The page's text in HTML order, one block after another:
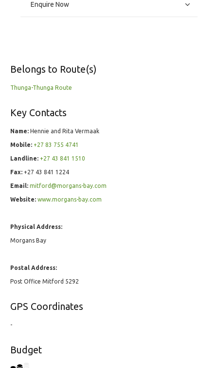
Enquire Now
Belongs to Route(s)
Thunga-Thunga Route
Key Contacts
Name: Hennie and Rita Vermaak
Mobile: +27 83 755 4741
Landline: +27 43 841 1510
Fax: +27 43 841 1224
Email: mitford@morgans-bay.com
Website: www.morgans-bay.com
Physical Address:
Morgans Bay
Postal Address:
Post Office Mitford 5292
GPS Coordinates
-
Budget